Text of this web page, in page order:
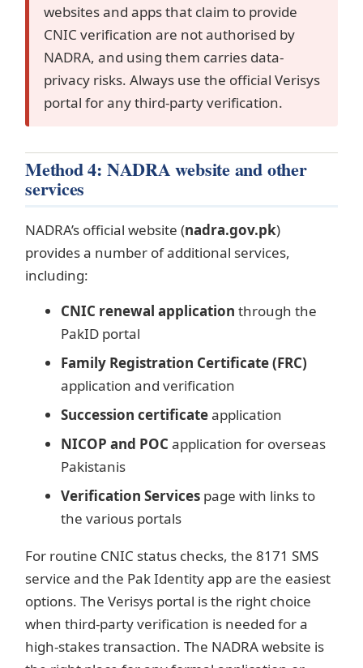
websites and apps that claim to provide
CNIC verification are not authorised by
NADRA, and using them carries data-
privacy risks. Always use the official Verisys
portal for any third-party verification.
Method 4: NADRA website and other
services
NADRA’s official website (nadra.gov.pk)
provides a number of additional services,
including:
CNIC renewal application through the
PakID portal
Family Registration Certificate (FRC)
application and verification
Succession certificateapplication
NICOP and POC application for overseas
Pakistanis
Verification Services page with links to
the various portals
For routine CNIC status checks, the 8171 SMS
service and the Pak Identity app are the easiest
options. The Verisys portal is the right choice
when third-party verification is needed for a
high-stakes transaction. The NADRA website is